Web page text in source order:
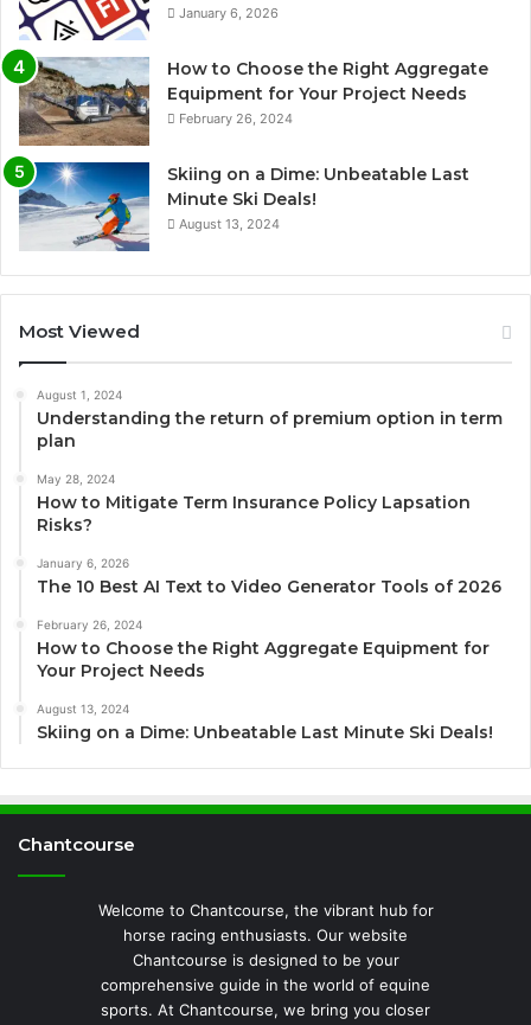
January 6, 2026
How to Choose the Right Aggregate
Equipment for Your Project Needs
February 26, 2024
Skiing on a Dime: Unbeatable Last
Minute Ski Deals!
August 13, 2024
Most Viewed
August 1, 2024
Understanding the return of premium option in term
plan
May 28, 2024
How to Mitigate Term Insurance Policy Lapsation
Risks?
January 6, 2026
The 10 Best AI Text to Video Generator Tools of 2026
February 26, 2024
How to Choose the Right Aggregate Equipment for
Your Project Needs
August 13, 2024
Skiing on a Dime: Unbeatable Last Minute Ski Deals!
Chantcourse
Welcome to Chantcourse, the vibrant hub for
horse racing enthusiasts. Our website
Chantcourse is designed to be your
comprehensive guide in the world of equine
sports. At Chantcourse, we bring you closer